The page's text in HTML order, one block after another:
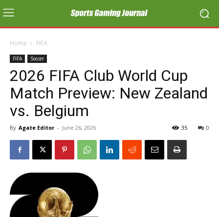
Home FIFA
FIFA Soccer
2026 FIFA Club World Cup
Match Preview: New Zealand
vs. Belgium
By Agate Editor - June 26, 2026 0
35